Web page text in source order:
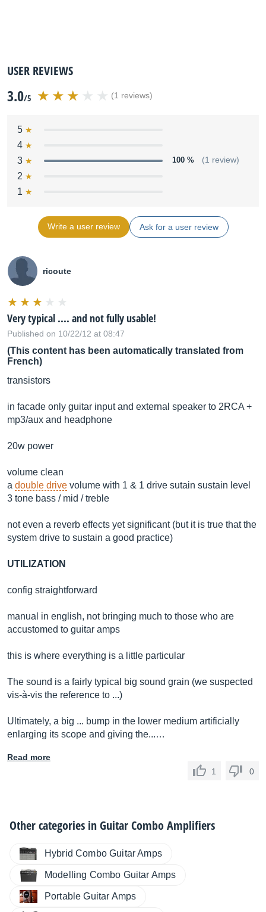
USER REVIEWS
3.0/5 (1 reviews)
5
4
3
100 % (1 review)
2
1
Write a user review Ask for a user review
ricoute
Very typical .... and not fully usable!
Published on 10/22/12 at 08:47
(This content has been automatically translated from
French)
transistors
in facade only guitar input and external speaker to 2RCA +
mp3/aux and headphone
20w power
volume clean
a double drive volume with 1 & 1 drive sutain sustain level
3 tone bass / mid / treble
not even a reverb effects yet significant (but it is true that the
system drive to sustain a good practice)
UTILIZATION
config straightforward
manual in english, not bringing much to those who are
accustomed to guitar amps
this is where everything is a little particular
The sound is a fairly typical big sound grain (we suspected
vis-à-vis the reference to ...)
Ultimately, a big ... bump in the lower medium artificially
enlarging its scope and giving the...…
Read more
1
0
Other categories inGuitar Combo Amplifiers
Hybrid Combo Guitar Amps
Modelling Combo Guitar Amps
Portable Guitar Amps